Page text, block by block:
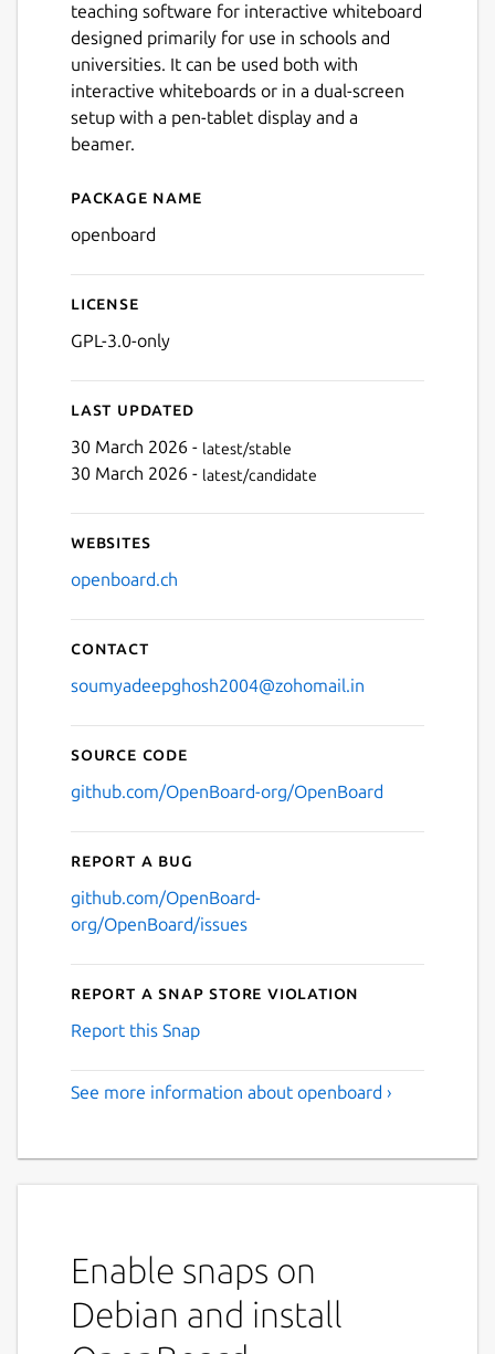
teaching software for interactive whiteboard
designed primarily for use in schools and
universities. It can be used both with
interactive whiteboards or in a dual-screen
setup with a pen-tablet display and a
beamer.
Details for OpenBoard
Package name
openboard
License
GPL-3.0-only
Last updated
30 March 2026 - latest/stable
30 March 2026 - latest/candidate
Websites
openboard.ch
Contact
soumyadeepghosh2004@zohomail.in
Source code
github.com/OpenBoard-org/OpenBoard
Report a bug
github.com/OpenBoard-
org/OpenBoard/issues
Report a Snap Store violation
Report this Snap
See more information about openboard ›
Enable snaps on
Debian and install